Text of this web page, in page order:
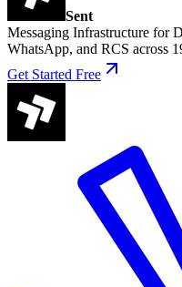
Sent
Messaging Infrastructure for
WhatsApp, and RCS across
Get Started Free